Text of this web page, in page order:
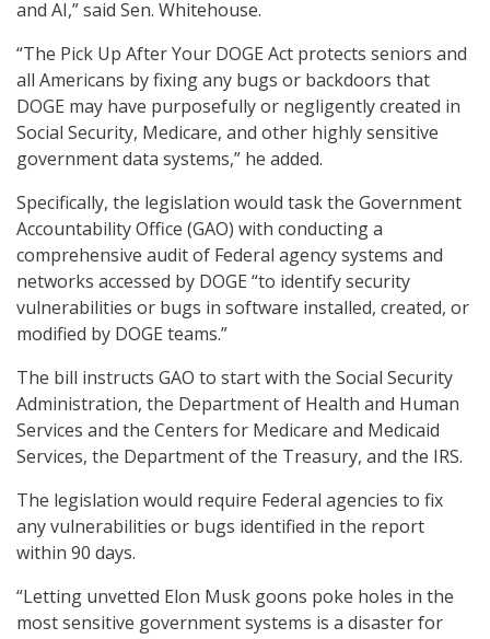
and AI,” said Sen. Whitehouse.
“The Pick Up After Your DOGE Act protects seniors and
all Americans by fixing any bugs or backdoors that
DOGE may have purposefully or negligently created in
Social Security, Medicare, and other highly sensitive
government data systems,” he added.
Specifically, the legislation would task the Government
Accountability Office (GAO) with conducting a
comprehensive audit of Federal agency systems and
networks accessed by DOGE “to identify security
vulnerabilities or bugs in software installed, created, or
modified by DOGE teams.”
The bill instructs GAO to start with the Social Security
Administration, the Department of Health and Human
Services and the Centers for Medicare and Medicaid
Services, the Department of the Treasury, and the IRS.
The legislation would require Federal agencies to fix
any vulnerabilities or bugs identified in the report
within 90 days.
“Letting unvetted Elon Musk goons poke holes in the
most sensitive government systems is a disaster for